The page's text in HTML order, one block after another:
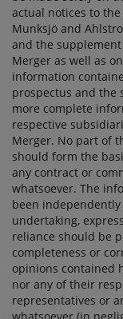
actual notices to
Munksjö and
and the
Merger as well as
information
prospectus and the
more complete
respective
Merger. No part of
should form the
any contract or
whatsoever. The
been
undertaking,
reliance should be
completeness or
opinions contained
nor any of their
representatives or